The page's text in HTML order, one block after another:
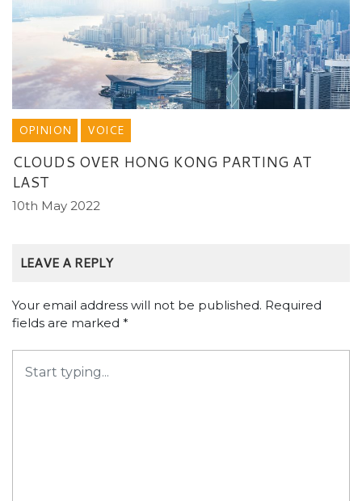
OPINION VOICE
CLOUDS OVER HONG KONG PARTING AT
LAST
10th May 2022
LEAVE A REPLY
Your email address will not be published. Required
fields are marked *